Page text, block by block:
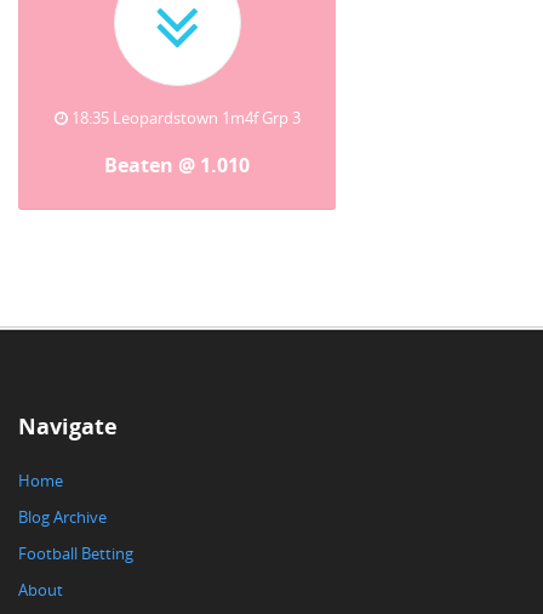
18:35 Leopardstown 1m4f Grp 3
Beaten @ 1.010
Navigate
Home
Blog Archive
Football Betting
About